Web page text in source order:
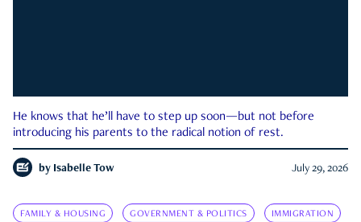
He knows that he’ll have to step up soon—but not before
introducing his parents to the radical notion of rest.
by Isabelle Tow July 29, 2026
FAMILY & HOUSING GOVERNMENT & POLITICS IMMIGRATION